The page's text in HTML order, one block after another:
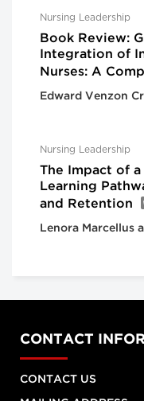
Nursing Leadership
Book Review:
Integration of
Nurses: A
Edward Venzon
Nursing Leadership
The Impact of
Learning
and Retention
Lenora Marcellus
CONTACT
CONTACT US